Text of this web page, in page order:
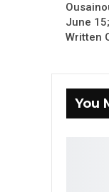
June
Written
You